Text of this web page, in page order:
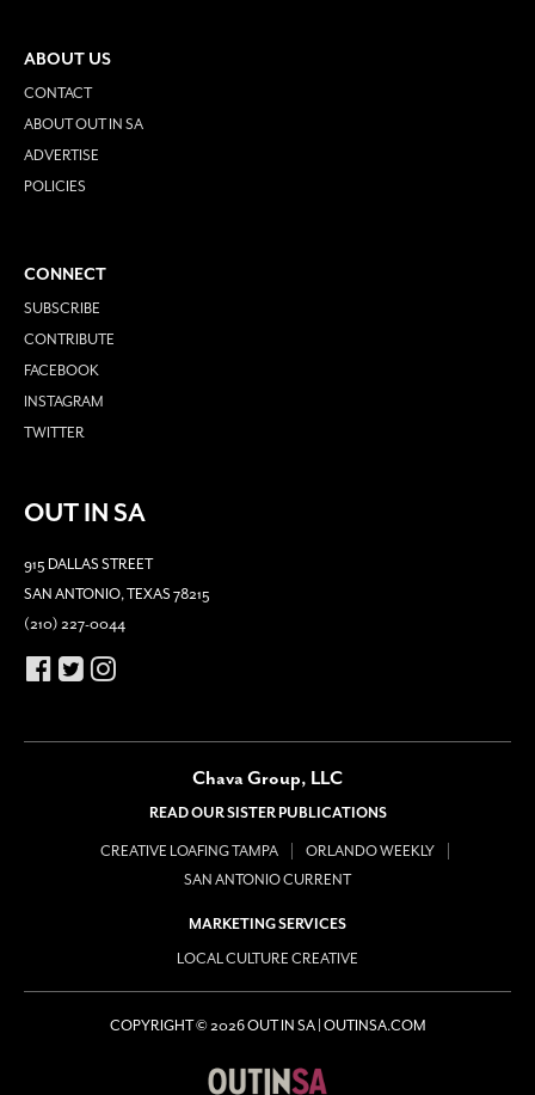
ABOUT US
CONTACT
ABOUT OUT IN SA
ADVERTISE
POLICIES
CONNECT
SUBSCRIBE
CONTRIBUTE
FACEBOOK
INSTAGRAM
TWITTER
OUT IN SA
915 DALLAS STREET
SAN ANTONIO, TEXAS 78215
(210) 227-0044
Chava Group, LLC
READ OUR SISTER PUBLICATIONS
CREATIVE LOAFING TAMPA
ORLANDO WEEKLY
SAN ANTONIO CURRENT
MARKETING SERVICES
LOCAL CULTURE CREATIVE
COPYRIGHT © 2026 OUT IN SA | OUTINSA.COM